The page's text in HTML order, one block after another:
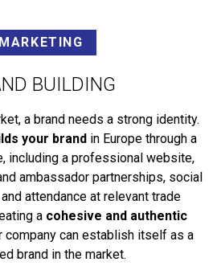
MARKETING
BUILDING
a brand needs a strong identity.
your brand in Europe through a
including a professional website,
ambassador partnerships, social
attendance at relevant trade
a cohesive and authentic
company can establish itself as a
brand in the market.